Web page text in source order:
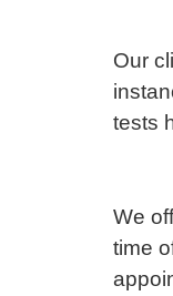
Our
tests
We
time